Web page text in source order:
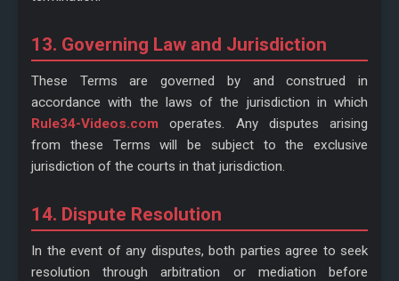
13. Governing Law and Jurisdiction
These Terms are governed by and construed in
accordance with the laws of the jurisdiction in which
Rule34-Videos.com operates. Any disputes arising
from these Terms will be subject to the exclusive
jurisdiction of the courts in that jurisdiction.
14. Dispute Resolution
In the event of any disputes, both parties agree to seek
resolution through arbitration or mediation before